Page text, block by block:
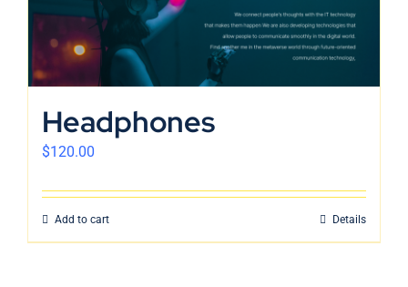
Headphones
$120.00
Add to cart Details